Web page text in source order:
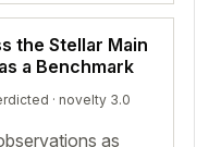
the Stellar Main
a Benchmark
· novelty 3.0
as